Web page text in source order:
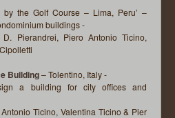
by the Golf Course – Lima, Peru’ –
buildings -
D. Pierandrei, Piero Antonio Ticino,
Building– Tolentino, Italy -
a building for city offices and
Antonio Ticino, Valentina Ticino & Pier